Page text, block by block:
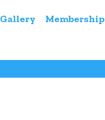
Gallery
Membership